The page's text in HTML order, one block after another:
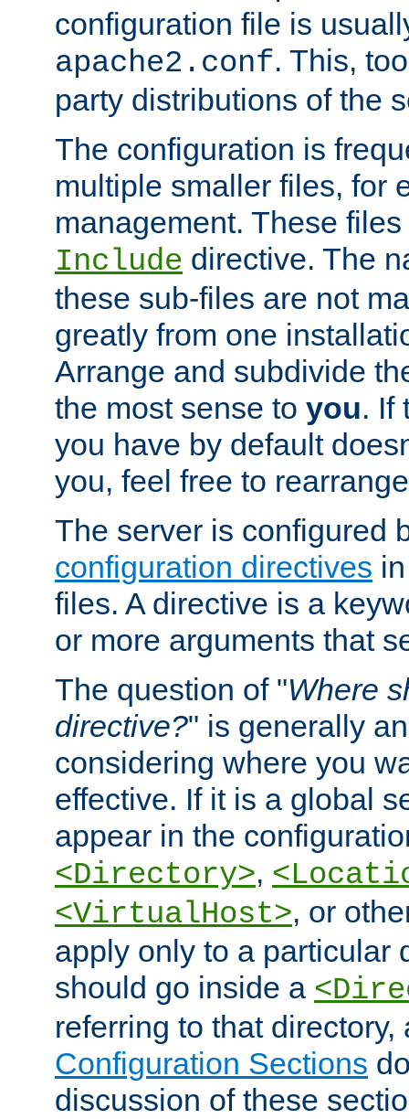
configuration file is
apache2.conf. This,
party distributions of the
The configuration is
multiple smaller files, for
management. These
Include directive. The
these sub-files are not
greatly from one
Arrange and subdivide
the most sense to you. If
you have by default
you, feel free to
The server is configured
configuration directives
files. A directive is a
or more arguments that
The question of "Where
directive?" is generally
considering where you
effective. If it is a global
appear in the
<Directory>,
<VirtualHost>, or
apply only to a particular
should go inside a
referring to that
Configuration Sections
discussion of these